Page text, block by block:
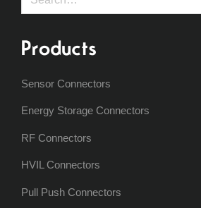
Products
Sensor Connectors
Energy Storage Connectors
RF Connectors
HVIL Connectors
Pull Push Connectors